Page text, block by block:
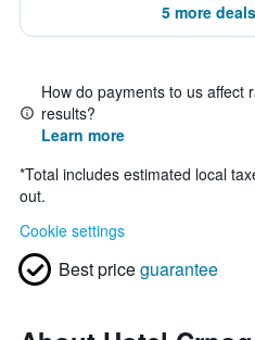
5 more
How do payments to us affect
results?
Learn more
*Total includes estimated local
out.
Cookie settings
Best priceguarantee